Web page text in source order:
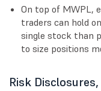
On top of MWPL,
traders can hold
single stock than
to size positions
Risk